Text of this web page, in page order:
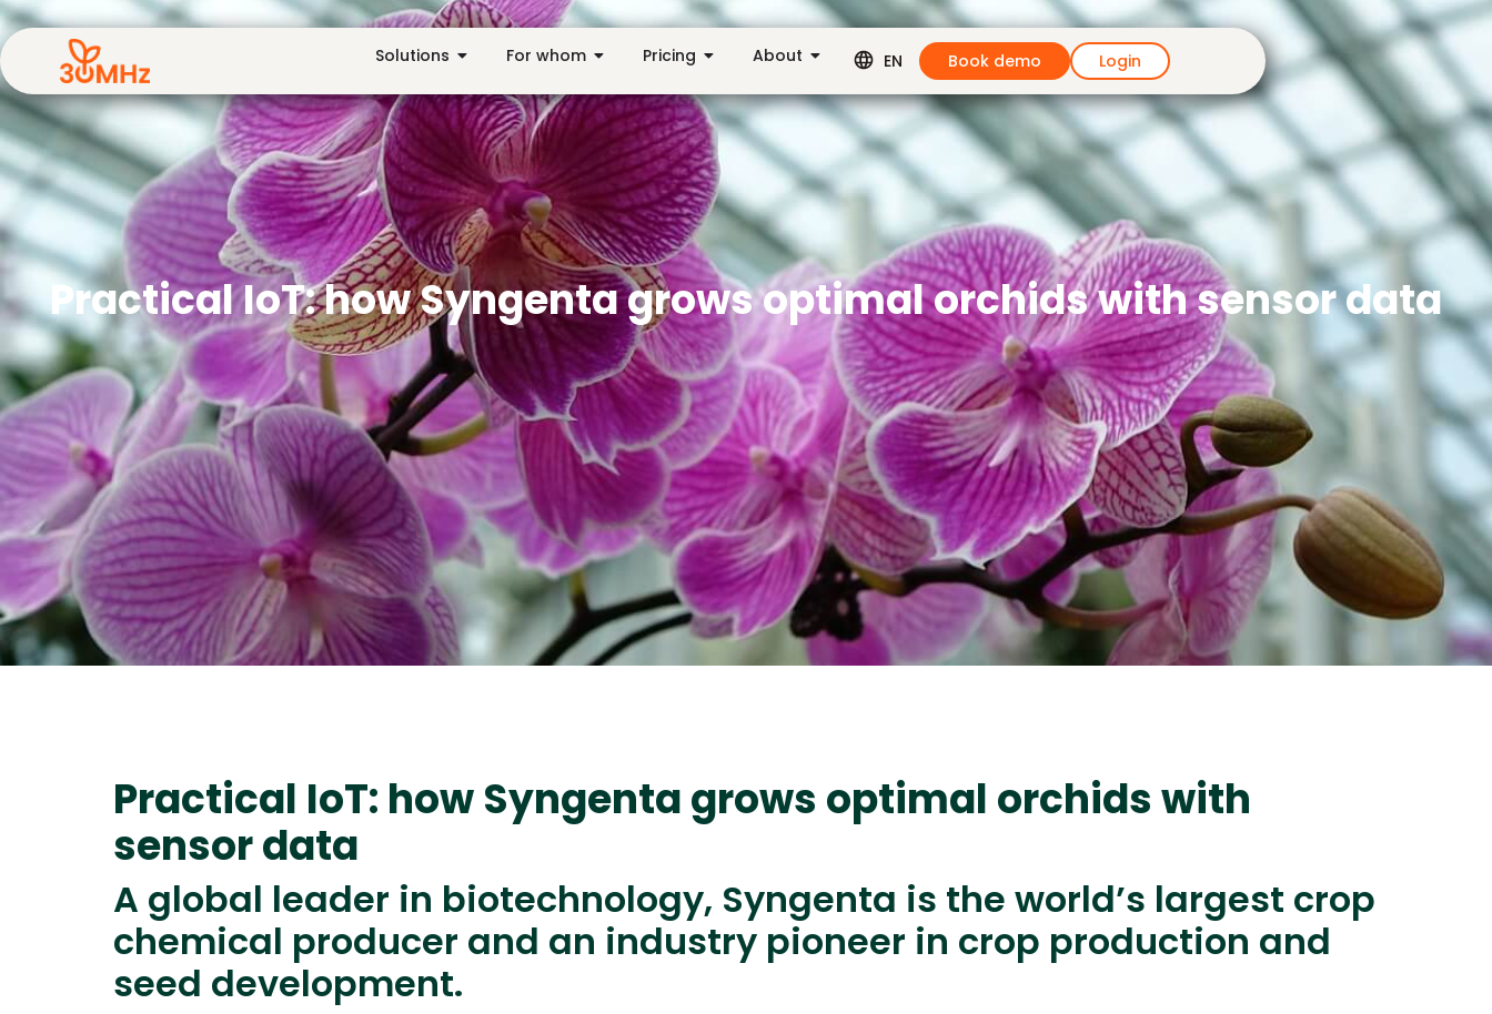
Solutions For whom Pricing About EN Book demo Login
Practical IoT: how Syngenta grows optimal orchids with sensor data
Practical IoT: how Syngenta grows optimal orchids with
sensor data
A global leader in biotechnology, Syngenta is the world’s largest crop
chemical producer and an industry pioneer in crop production and
seed development.